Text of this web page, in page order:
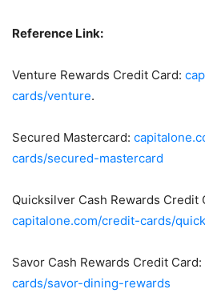
Reference Link:
Venture Rewards Credit Card:
cards/venture.
Secured Mastercard:
cards/secured-mastercard
Quicksilver Cash Rewards Credit
capitalone.com/credit-cards/
Savor Cash Rewards Credit Card:
cards/savor-dining-rewards